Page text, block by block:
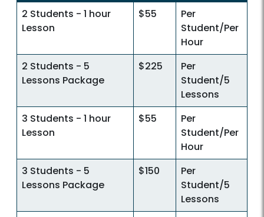
2 Students - 1 hour
Lesson
$55
Per
Student/Per
Hour
2 Students - 5
Lessons Package
$225
Per
Student/5
Lessons
3 Students - 1 hour
Lesson
$55
Per
Student/Per
Hour
3 Students - 5
Lessons Package
$150
Per
Student/5
Lessons